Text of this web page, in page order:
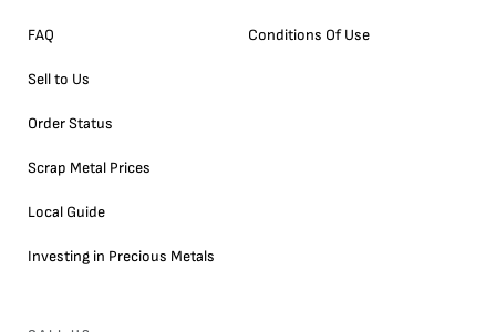
FAQ
Sell to Us
Order Status
Scrap Metal Prices
Local Guide
Investing in Precious Metals
Conditions Of Use